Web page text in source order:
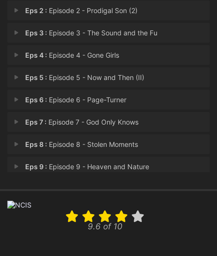
Eps 2 : Episode 2 - Prodigal Son (2)
Eps 3 : Episode 3 - The Sound and the Fu
Eps 4 : Episode 4 - Gone Girls
Eps 5 : Episode 5 - Now and Then (II)
Eps 6 : Episode 6 - Page-Turner
Eps 7 : Episode 7 - God Only Knows
Eps 8 : Episode 8 - Stolen Moments
Eps 9 : Episode 9 - Heaven and Nature
Episode 11 - Army of One
9.6 of 10